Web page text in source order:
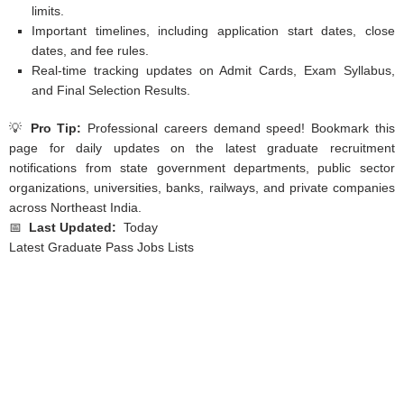
limits.
Important timelines, including application start dates, close
dates, and fee rules.
Real-time tracking updates on Admit Cards, Exam Syllabus,
and Final Selection Results.
💡 Pro Tip: Professional careers demand speed! Bookmark this
page for daily updates on the latest graduate recruitment
notifications from state government departments, public sector
organizations, universities, banks, railways, and private companies
across Northeast India.
📅 Last Updated: Today
Latest Graduate Pass Jobs Lists